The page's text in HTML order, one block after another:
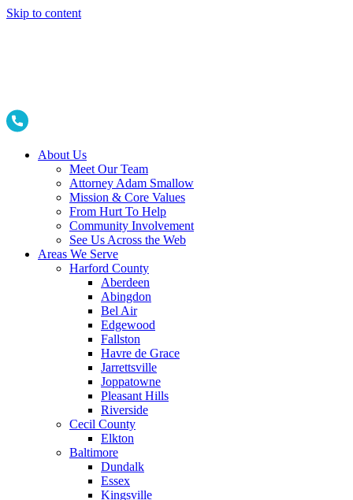
Skip to content
About Us
Meet Our Team
Attorney Adam Smallow
Mission & Core Values
From Hurt To Help
Community Involvement
See Us Across the Web
Areas We Serve
Harford County
Aberdeen
Abingdon
Bel Air
Edgewood
Fallston
Havre de Grace
Jarrettsville
Joppatowne
Pleasant Hills
Riverside
Cecil County
Elkton
Baltimore
Dundalk
Essex
Kingsville